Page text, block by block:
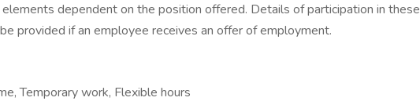
dependent on the position offered. Details of participation in these
provided if an employee receives an offer of employment.
Temporary work, Flexible hours